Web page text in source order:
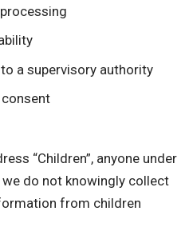
a supervisory authority
“Children”, anyone under
do not knowingly collect
from children